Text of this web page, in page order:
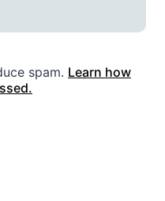
spam. Learn how